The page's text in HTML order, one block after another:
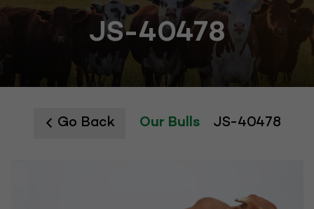
JS-40478
Go Back Our Bulls JS-40478